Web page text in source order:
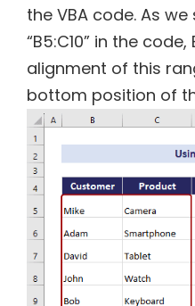
the VBA code. As
“B5:C10” in the
alignment of this
bottom position of